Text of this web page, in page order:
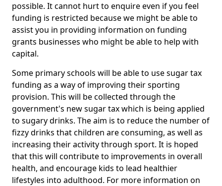
possible. It cannot hurt to enquire even if you feel
funding is restricted because we might be able to
assist you in providing information on funding
grants businesses who might be able to help with
capital.
Some primary schools will be able to use sugar tax
funding as a way of improving their sporting
provision. This will be collected through the
government's new sugar tax which is being applied
to sugary drinks. The aim is to reduce the number of
fizzy drinks that children are consuming, as well as
increasing their activity through sport. It is hoped
that this will contribute to improvements in overall
health, and encourage kids to lead healthier
lifestyles into adulthood. For more information on